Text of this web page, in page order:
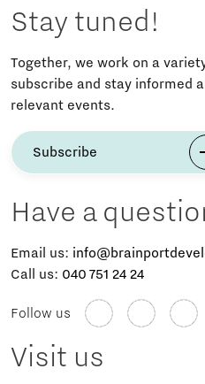
Stay tuned!
Together, we work on a
subscribe and stay informed
relevant events.
Subscribe
Have a
Email us:
Call us: 040 751 24 24
Follow us
Visit us